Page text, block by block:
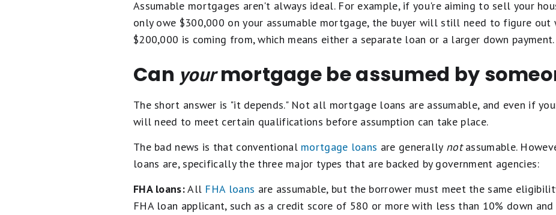
Assumable mortgages aren't always ideal. For example, if you're aiming to sell your
only owe $300,000 on your assumable mortgage, the buyer will still need to figure out
$200,000 is coming from, which means either a separate loan or a larger down payment.
Can yourmortgage be assumed by
The short answer is "it depends." Not all mortgage loans are assumable, and even if
will need to meet certain qualifications before assumption can take place.
The bad news is that conventionalmortgage loans are generally notassumable.
loans are, specifically the three major types that are backed by government agencies:
FHA loans:All FHA loans are assumable, but the borrower must meet the same
FHA loan applicant, such as a credit score of 580 or more with less than 10% down